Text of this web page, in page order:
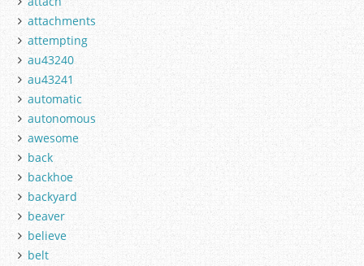
attachments
attempting
au43240
au43241
automatic
autonomous
awesome
back
backhoe
backyard
beaver
believe
belt